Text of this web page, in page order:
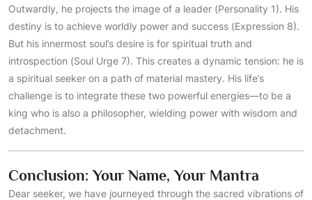
Outwardly, he projects the image of a leader (Personality 1). His
destiny is to achieve worldly power and success (Expression 8).
But his innermost soul’s desire is for spiritual truth and
introspection (Soul Urge 7). This creates a dynamic tension: he is
a spiritual seeker on a path of material mastery. His life’s
challenge is to integrate these two powerful energies—to be a
king who is also a philosopher, wielding power with wisdom and
detachment.
Conclusion: Your Name, Your Mantra
Dear seeker, we have journeyed through the sacred vibrations of